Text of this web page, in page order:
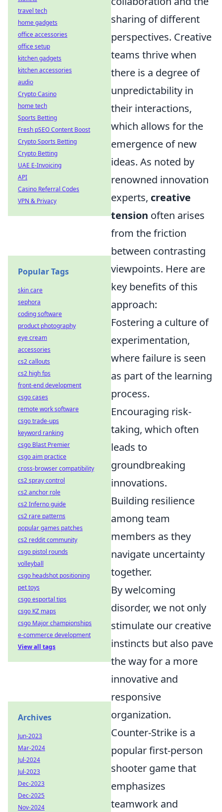
sharing of different
perspectives. Creative
teams thrive when
there is a degree of
unpredictability in
their interactions,
which allows for the
emergence of new
ideas. As noted by
renowned innovation
experts, creative
tension often arises
from the friction
between contrasting
viewpoints. Here are
key benefits of this
approach:
Fostering a culture of
experimentation,
where failure is seen
as part of the learning
process.
Encouraging risk-
taking, which often
leads to
groundbreaking
innovations.
Building resilience
among team
members as they
navigate uncertainty
together.
By welcoming
disorder, we not only
stimulate our creative
instincts but also pave
the way for a more
innovative and
responsive
organization.
Counter-Strike is a
popular first-person
shooter game that
emphasizes
teamwork and
travel tech
home gadgets
office accessories
office setup
kitchen gadgets
kitchen accessories
audio
Crypto Casino
home tech
Sports Betting
Fresh pSEO Content Boost
Crypto Sports Betting
Crypto Betting
UAE E-Invoicing
API
Casino Referral Codes
VPN & Privacy
Popular Tags
skin care
sephora
coding software
product photography
eye cream
accessories
cs2 callouts
cs2 high fps
front-end development
csgo cases
remote work software
csgo trade-ups
keyword ranking
csgo Blast Premier
csgo aim practice
cross-browser compatibility
cs2 spray control
cs2 anchor role
cs2 Inferno guide
cs2 rare patterns
popular games patches
cs2 reddit community
csgo pistol rounds
volleyball
csgo headshot positioning
pet toys
csgo esportal tips
csgo KZ maps
csgo Major championships
e-commerce development
View all tags
Archives
Jun-2023
Mar-2024
Jul-2024
Jul-2023
Dec-2023
Dec-2025
Nov-2024